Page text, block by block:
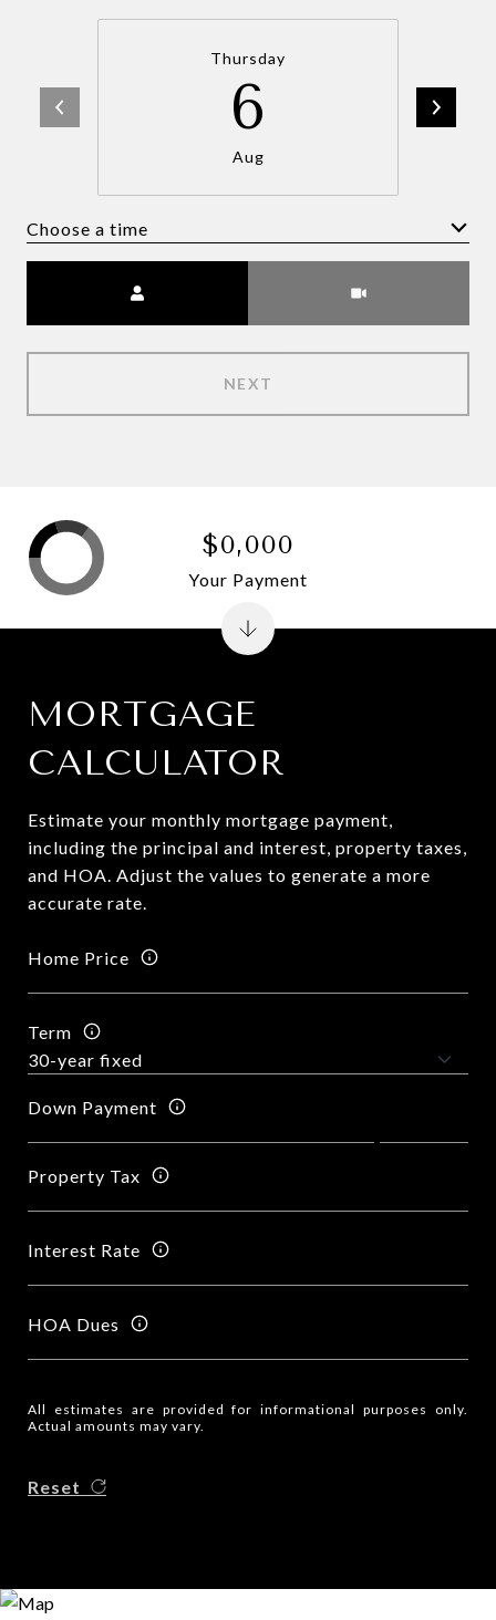
Thursday
6
Aug
Choose a time
NEXT
MORTGAGE
CALCULATOR
Estimate your monthly mortgage payment,
including the principal and interest, property taxes,
and HOA. Adjust the values to generate a more
accurate rate.
Home Price
Term
Down Payment
Property Tax
Interest Rate
HOA Dues
All estimates are provided for informational purposes only.
Actual amounts may vary.
Reset
$0,000
Your Payment